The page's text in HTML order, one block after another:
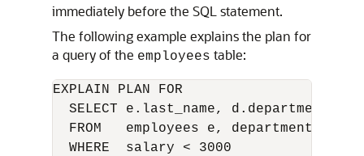
immediately before the SQL statement.
The following example explains the plan for
a query of the employees table:
EXPLAIN PLAN FOR
SELECT e.last_name,
  FROM   employees e, departments d
  WHERE  salary < 3000